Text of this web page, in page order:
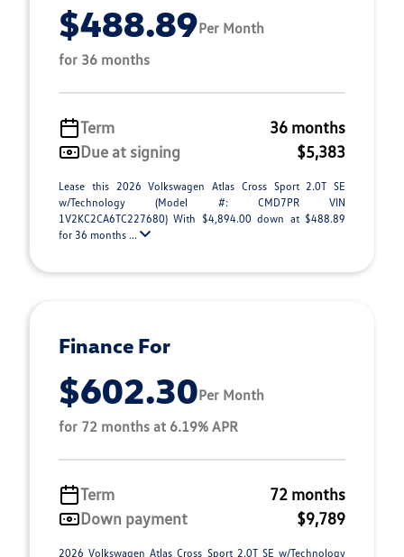
$488.89Per Month
for 36 months
Term
36 months
Due at signing
$5,383
Lease this 2026 Volkswagen Atlas Cross Sport 2.0T SE
w/Technology (Model #: CMD7PR VIN
1V2KC2CA6TC227680) With $4,894.00 down at $488.89
for 36 months ...
Finance For
$602.30Per Month
for 72 months at 6.19% APR
Term
72 months
Down payment
$9,789
2026 Volkswagen Atlas Cross Sport 2.0T SE w/Technology